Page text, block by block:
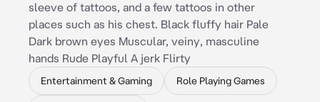
sleeve of tattoos, and a few tattoos in other
places such as his chest. Black fluffy hair Pale
Dark brown eyes Muscular, veiny, masculine
hands Rude Playful A jerk Flirty
Entertainment & Gaming Role Playing Games